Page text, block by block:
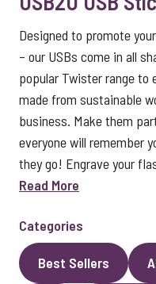
Designed to promote
– our USBs come in all
popular Twister range to
made from sustainable
business. Make them
everyone will remember
they go! Engrave your
Read More
Categories
Best Sellers